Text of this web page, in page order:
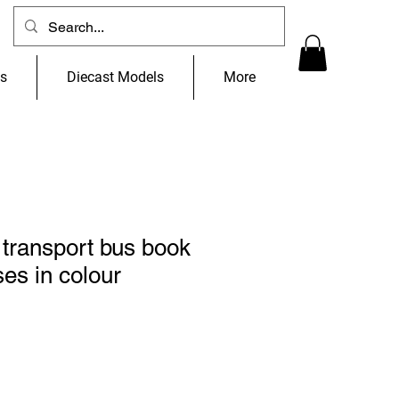
Diecast Models More
bus book
in colour